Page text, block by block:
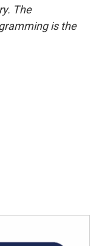
The
is the